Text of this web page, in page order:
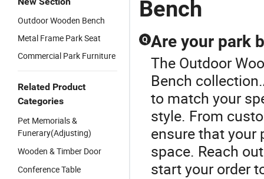
Outdoor Wooden Bench
Metal Frame Park Seat
Commercial Park Furniture
Related Product
Categories
Pet Memorials &
Funerary(Adjusting)
Wooden & Timber Door
Conference Table
Seating
Bench
Q Are your park
The Outdoor
Bench
to match your
style. From
ensure that your
space. Reach
start your order